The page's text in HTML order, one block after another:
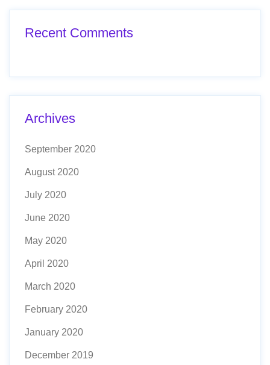
Recent Comments
Archives
September 2020
August 2020
July 2020
June 2020
May 2020
April 2020
March 2020
February 2020
January 2020
December 2019